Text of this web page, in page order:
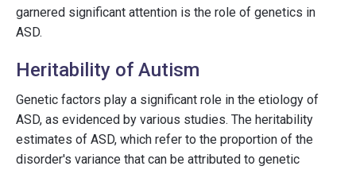
garnered significant attention is the role of genetics in
ASD.
Heritability of Autism
Genetic factors play a significant role in the etiology of
ASD, as evidenced by various studies. The heritability
estimates of ASD, which refer to the proportion of the
disorder's variance that can be attributed to genetic